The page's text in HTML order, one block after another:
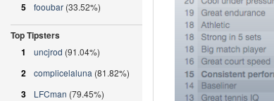
5 fooubar (33.52%)
Top Tipsters
1
uncjrod (91.04%)
2 complicelaluna (81.82%)
3 LFCman (79.45%)